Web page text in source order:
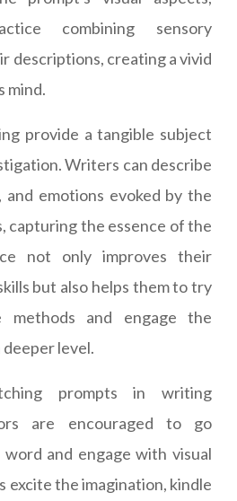
combining sensory
descriptions, creating a vivid
mind.
provide a tangible subject
Writers can describe
and emotions evoked by the
capturing the essence of the
not only improves their
but also helps them to try
methods and engage the
deeper level.
prompts in writing
are encouraged to go
and engage with visual
excite the imagination, kindle